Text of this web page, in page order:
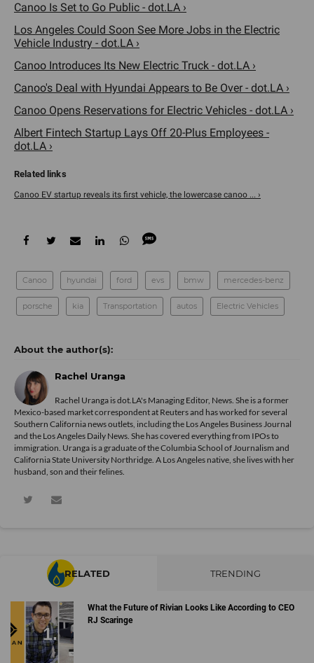
Canoo Is Set to Go Public - dot.LA ›
Los Angeles Could Soon See More Jobs in the Electric
Vehicle Industry - dot.LA ›
Canoo Introduces Its New Electric Truck - dot.LA ›
Canoo's Deal with Hyundai Appears to Be Over - dot.LA ›
Canoo Opens Reservations for Electric Vehicles - dot.LA ›
Albert Fintech Startup Lays Off 20-Plus Employees -
dot.LA ›
Canoo EV startup reveals its first vehicle, the lowercase canoo ... ›
Canoo hyundai ford evs bmw mercedes-benz
porsche kia Transportation autos Electric Vehicles
Rachel Uranga
Rachel Uranga is dot.LA's Managing Editor, News. She is a former
Mexico-based market correspondent at Reuters and has worked for several
Southern California news outlets, including the Los Angeles Business Journal
and the Los Angeles Daily News. She has covered everything from IPOs to
immigration. Uranga is a graduate of the Columbia School of Journalism and
California State University Northridge. A Los Angeles native, she lives with her
husband, son and their felines.
RELATED TRENDING
What the Future of Rivian Looks Like According to CEO
RJ Scaringe